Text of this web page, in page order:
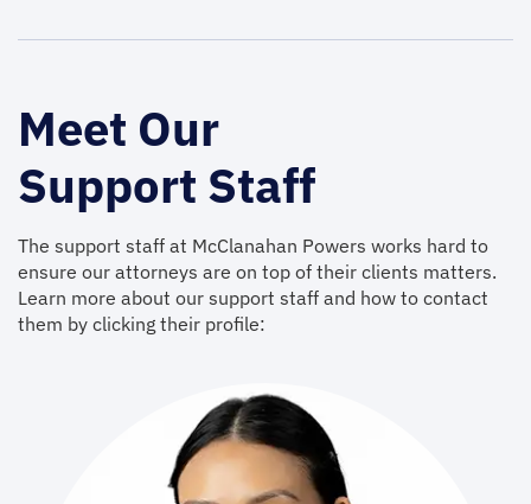
Meet Our
Support Staff
The support staff at McClanahan Powers works hard to
ensure our attorneys are on top of their clients matters.
Learn more about our support staff and how to contact
them by clicking their profile: